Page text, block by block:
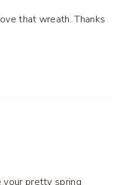
that wreath. Thanks
your pretty spring